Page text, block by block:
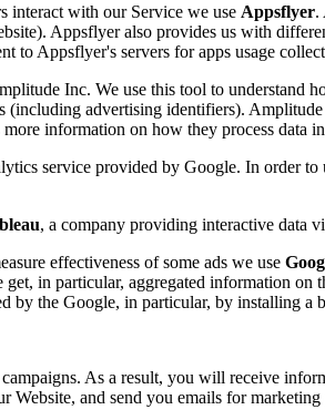
interact with our Service we use Appsflyer.
Appsflyer also provides us with
to Appsflyer's servers for apps usage
Inc. We use this tool to understand
advertising identifiers).
information on how they process data
service provided by Google. In order
, a company providing interactive data
effectiveness of some ads we use
in particular, aggregated information
by the Google, in particular, by installing a
As a result, you will receive
Website, and send you emails for